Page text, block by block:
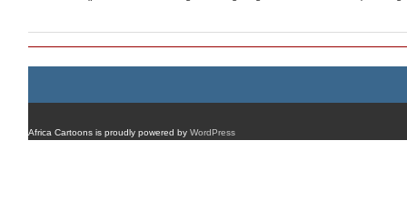
Africa Cartoons is proudly powered by WordPress